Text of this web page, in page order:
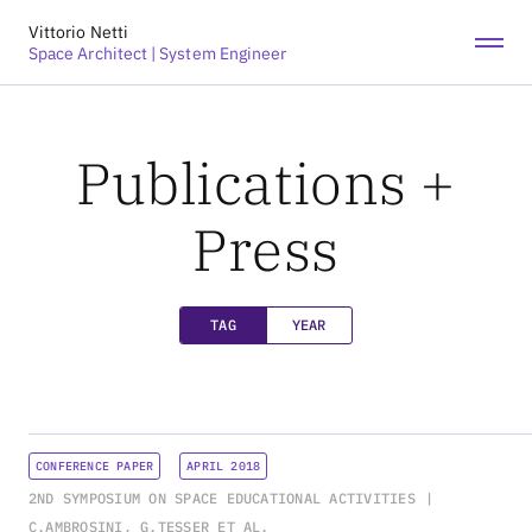
Vittorio Netti
Space Architect | System Engineer
Publications +
Press
TAG YEAR
CONFERENCE PAPER APRIL 2018
2ND SYMPOSIUM ON SPACE EDUCATIONAL ACTIVITIES
C.AMBROSINI, G.TESSER ET AL.